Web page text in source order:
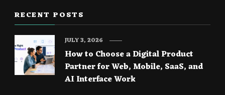
RECENT POSTS
How to Choose a Digital Product
Partner for Web, Mobile, SaaS, and
AI Interface Work
JULY 3, 2026